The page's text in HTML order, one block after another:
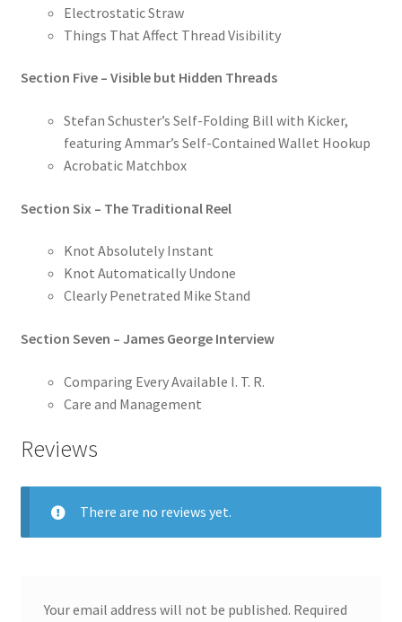
Electrostatic Straw
Things That Affect Thread Visibility
Section Five – Visible but Hidden Threads
Stefan Schuster’s Self-Folding Bill with Kicker,
featuring Ammar’s Self-Contained Wallet Hookup
Acrobatic Matchbox
Section Six – The Traditional Reel
Knot Absolutely Instant
Knot Automatically Undone
Clearly Penetrated Mike Stand
Section Seven – James George Interview
Comparing Every Available I. T. R.
Care and Management
Reviews
There are no reviews yet.
Your email address will not be published. Required